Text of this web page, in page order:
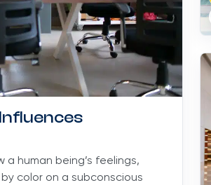
human being’s feelings,
color on a subconscious